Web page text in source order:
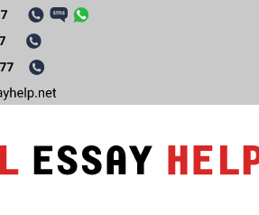
a rookie
officer and
with a